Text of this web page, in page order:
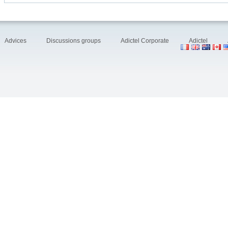
Advices Discussions groups Adictel Corporate Adictel